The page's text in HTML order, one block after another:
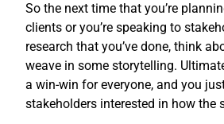
So the next time that you’re
clients or you’re speaking to
research that you’ve done, think
weave in some storytelling.
a win-win for everyone, and you
stakeholders interested in how the